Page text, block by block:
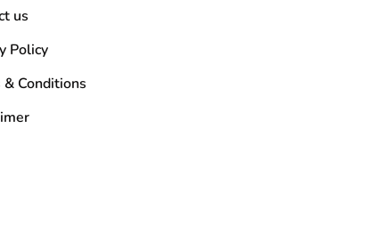
us
Policy
& Conditions